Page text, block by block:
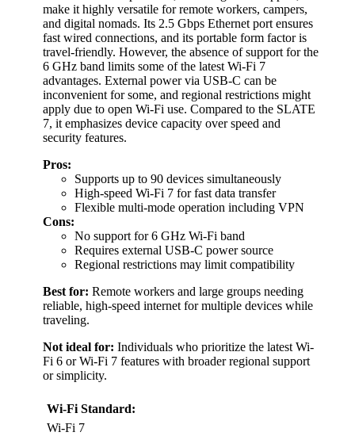
make it highly versatile for remote workers, campers,
and digital nomads. Its 2.5 Gbps Ethernet port ensures
fast wired connections, and its portable form factor is
travel-friendly. However, the absence of support for the
6 GHz band limits some of the latest Wi-Fi 7
advantages. External power via USB-C can be
inconvenient for some, and regional restrictions might
apply due to open Wi-Fi use. Compared to the SLATE
7, it emphasizes device capacity over speed and
security features.
Pros:
Supports up to 90 devices simultaneously
High-speed Wi-Fi 7 for fast data transfer
Flexible multi-mode operation including VPN
Cons:
No support for 6 GHz Wi-Fi band
Requires external USB-C power source
Regional restrictions may limit compatibility
Best for: Remote workers and large groups needing
reliable, high-speed internet for multiple devices while
traveling.
Not ideal for: Individuals who prioritize the latest Wi-
Fi 6 or Wi-Fi 7 features with broader regional support
or simplicity.
Wi-Fi Standard:
Wi-Fi 7